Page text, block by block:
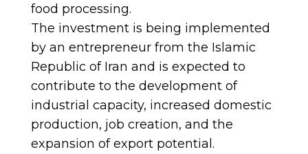
food processing.
The investment is being implemented
by an entrepreneur from the Islamic
Republic of Iran and is expected to
contribute to the development of
industrial capacity, increased domestic
production, job creation, and the
expansion of export potential.